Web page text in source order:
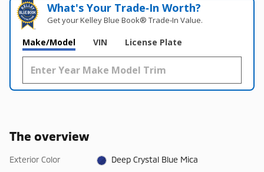
What's Your Trade‑In Worth?
Get your Kelley Blue Book® Trade‑In Value.
Make/Model VIN License Plate
The overview
Exterior Color Deep Crystal Blue Mica